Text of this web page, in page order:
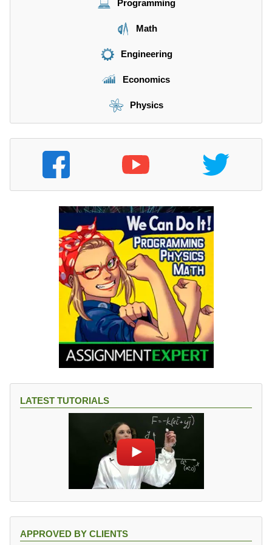
Programming
Math
Engineering
Economics
Physics
LATEST TUTORIALS
APPROVED BY CLIENTS